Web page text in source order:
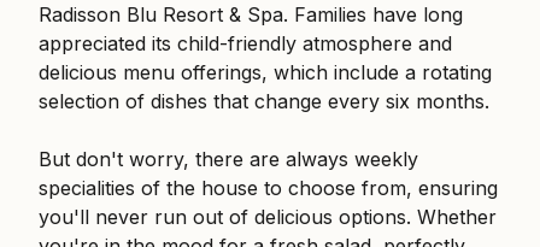
Radisson Blu Resort & Spa. Families have long
appreciated its child-friendly atmosphere and
delicious menu offerings, which include a rotating
selection of dishes that change every six months.
But don't worry, there are always weekly
specialities of the house to choose from, ensuring
you'll never run out of delicious options. Whether